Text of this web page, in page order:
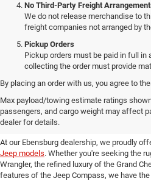
No Third-Party Freight
We do not release merchandise to
freight companies not arranged by
Pickup Orders
Pickup orders must be paid in full in
collecting the order must provide
By placing an order with us, you agree to
Max payload/towing estimate ratings
passengers, and cargo weight may affect
dealer for details.
Discover Our
in Ebensburg
At our Ebensburg dealership, we proudly
Jeep models. Whether you're seeking the
Wrangler, the refined luxury of the Grand
features of the Jeep Compass, we have